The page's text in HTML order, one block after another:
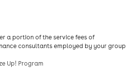
a portion of the service fees of
consultants employed by your group
Up! Program